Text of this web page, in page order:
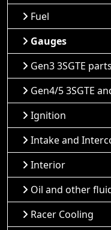
Fuel
Gauges
Gen3 3SGTE parts
Gen4/5 3SGTE
Ignition
Intake and
Interior
Oil and other
Racer Cooling